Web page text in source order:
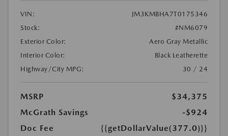
VIN:
JM3KMBHA7T0175346
Stock:
#NM6079
Exterior Color:
Aero Gray Metallic
Interior Color:
Black Leatherette
Highway/City MPG:
30 / 24
MSRP
$34,375
McGrath Savings
-$924
Doc Fee
{{getDollarValue(377.0)}}